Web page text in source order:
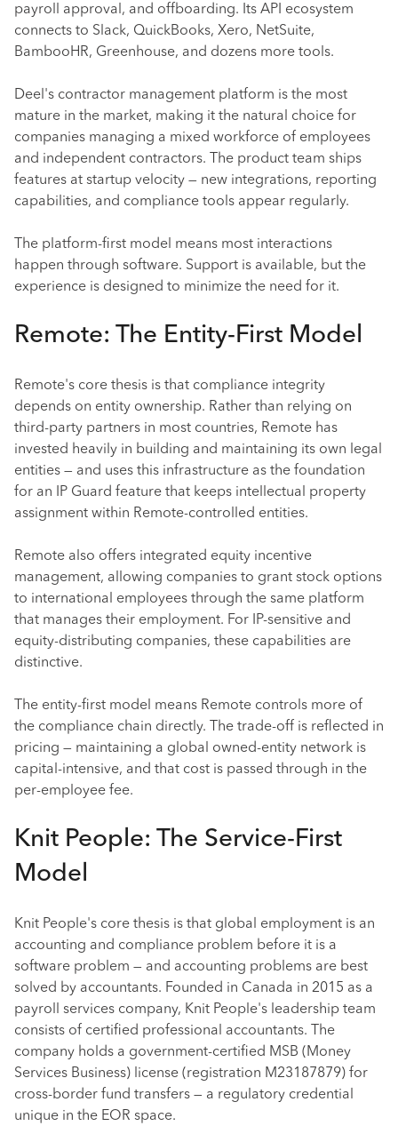
payroll approval, and offboarding. Its API ecosystem
connects to Slack, QuickBooks, Xero, NetSuite,
BambooHR, Greenhouse, and dozens more tools.
Deel's contractor management platform is the most
mature in the market, making it the natural choice for
companies managing a mixed workforce of employees
and independent contractors. The product team ships
features at startup velocity — new integrations, reporting
capabilities, and compliance tools appear regularly.
The platform-first model means most interactions
happen through software. Support is available, but the
experience is designed to minimize the need for it.
Remote: The Entity-First Model
Remote's core thesis is that compliance integrity
depends on entity ownership. Rather than relying on
third-party partners in most countries, Remote has
invested heavily in building and maintaining its own legal
entities — and uses this infrastructure as the foundation
for an IP Guard feature that keeps intellectual property
assignment within Remote-controlled entities.
Remote also offers integrated equity incentive
management, allowing companies to grant stock options
to international employees through the same platform
that manages their employment. For IP-sensitive and
equity-distributing companies, these capabilities are
distinctive.
The entity-first model means Remote controls more of
the compliance chain directly. The trade-off is reflected in
pricing — maintaining a global owned-entity network is
capital-intensive, and that cost is passed through in the
per-employee fee.
Knit People: The Service-First
Model
Knit People's core thesis is that global employment is an
accounting and compliance problem before it is a
software problem — and accounting problems are best
solved by accountants. Founded in Canada in 2015 as a
payroll services company, Knit People's leadership team
consists of certified professional accountants. The
company holds a government-certified MSB (Money
Services Business) license (registration M23187879) for
cross-border fund transfers — a regulatory credential
unique in the EOR space.